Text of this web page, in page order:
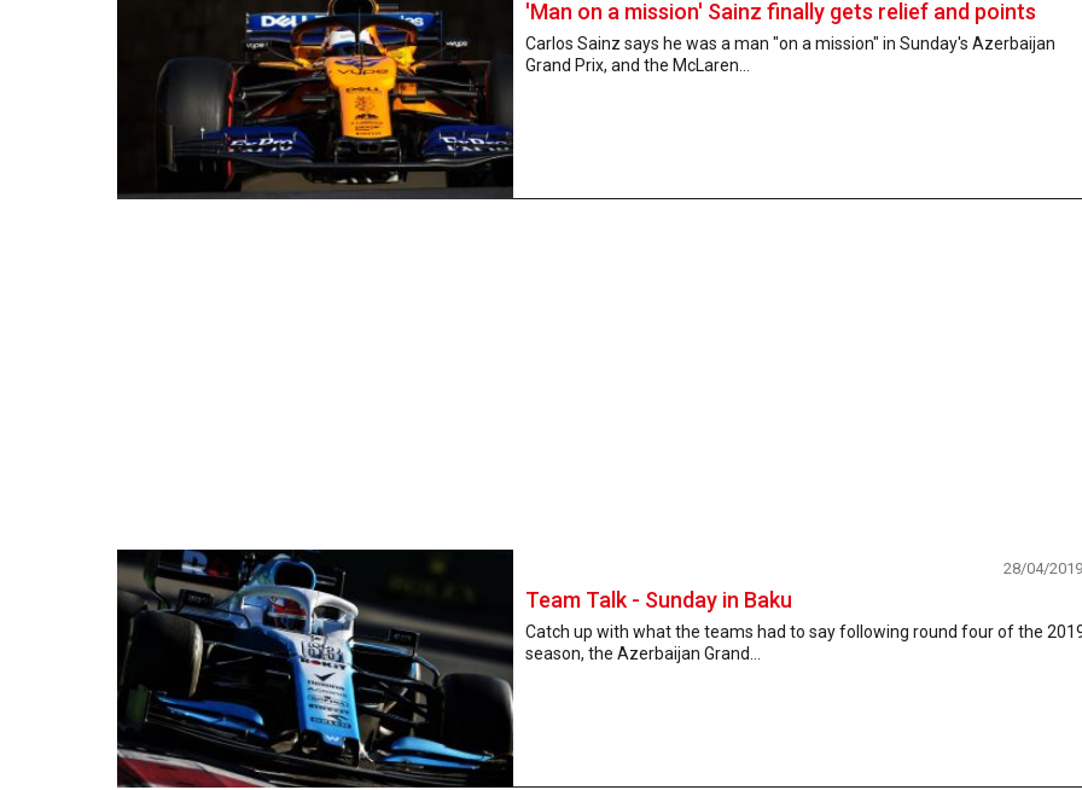
'Man on a mission' Sainz finally gets relief and points
Carlos Sainz says he was a man "on a mission" in Sunday's Azerbaijan
Grand Prix, and the McLaren...
Team Talk - Sunday in Baku
28/04/2019
Catch up with what the teams had to say following round four of the
season, the Azerbaijan Grand...